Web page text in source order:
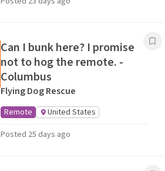
Can I bunk here? I promise
not to hog the remote. -
Columbus
Flying Dog Rescue
Remote
United States
Posted 25 days ago